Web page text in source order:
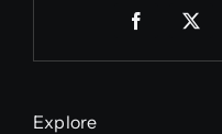
Explore